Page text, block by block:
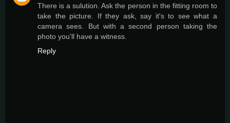
There is a sulution. Ask the person in the fitting room to
take the picture. If they ask, say it's to see what a
camera sees. But with a second person taking the
photo you'll have a witness.
Reply